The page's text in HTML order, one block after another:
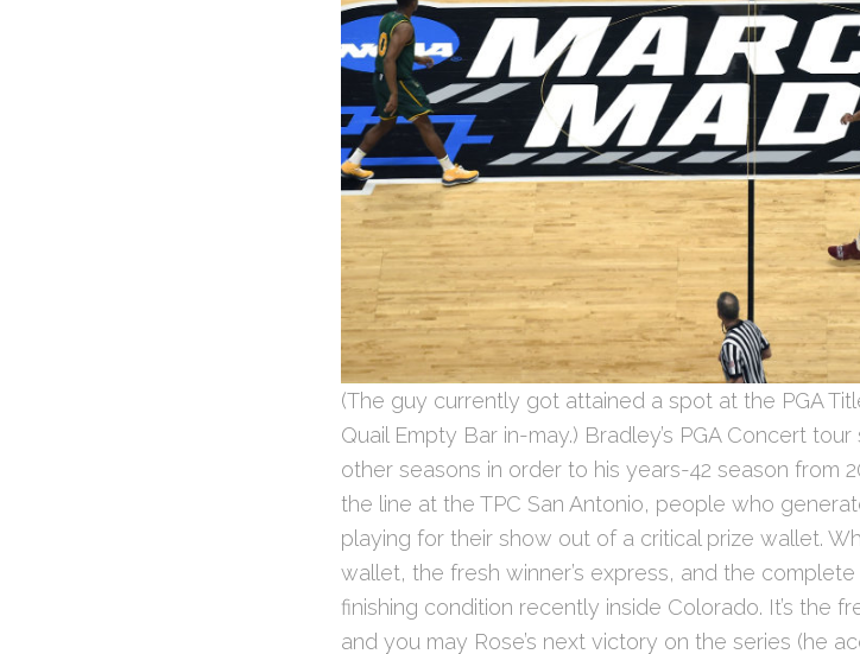
(The guy currently got attained a spot at the PGA
Quail Empty Bar in-may.) Bradley’s PGA Concert
other seasons in order to his years-42 season from
the line at the TPC San Antonio, people who
playing for their show out of a critical prize wallet.
wallet, the fresh winner’s express, and the
finishing condition recently inside Colorado. It’s the
and you may Rose’s next victory on the series (he